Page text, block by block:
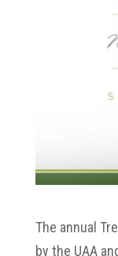
The annual
by the UAA